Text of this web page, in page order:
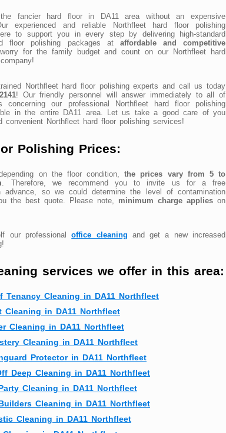
fancier hard floor in DA11 area without an expensive
experienced and reliable Northfleet hard floor polishing
to support you in every step by delivering high-standard
floor polishing packages at affordable and competitive
worry for the family budget and count on our Northfleet hard
Northfleet hard floor polishing experts and call us today
! Our friendly personnel will answer immediately to all of
concerning our professional Northfleet hard floor polishing
in the entire DA11 area. Let us take a good care of you
convenient Northfleet hard floor polishing services!
Polishing Prices:
on the floor condition,the prices vary from 5 to
. Therefore, we recommend you to invite us for a free
advance, so we could determine the level of contamination
the best quote. Please note, minimum charge applies on
our professionaloffice cleaning and get a new increased
services we offer in this area:
Tenancy Cleaning in DA11 Northfleet
Cleaning in DA11 Northfleet
Cleaning in DA11 Northfleet
Cleaning in DA11 Northfleet
Protector in DA11 Northfleet
Deep Cleaning in DA11 Northfleet
Cleaning in DA11 Northfleet
Cleaning in DA11 Northfleet
Cleaning in DA11 Northfleet